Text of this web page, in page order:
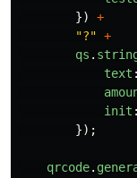
})
+
"?" +
qs .
text :
init :
});
qrcode.